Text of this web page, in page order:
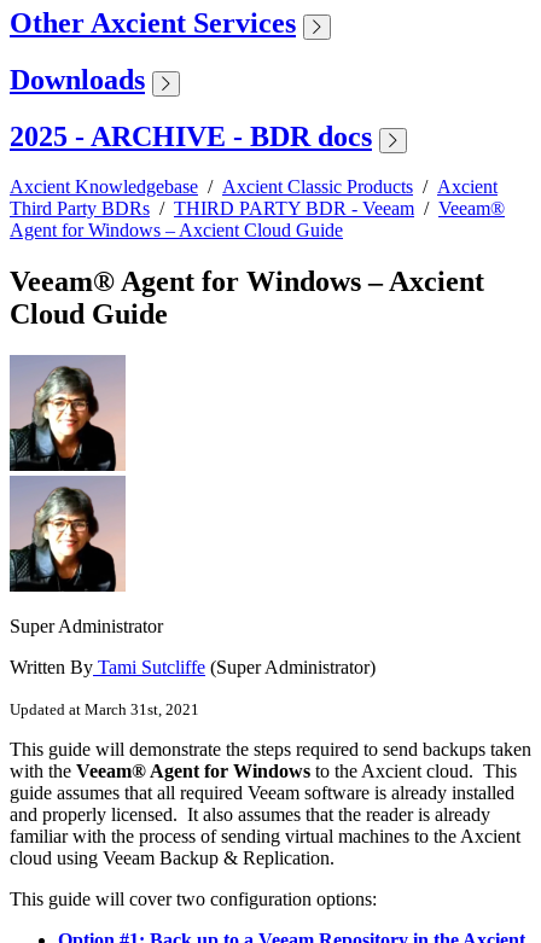
Other Axcient Services
Downloads
2025 - ARCHIVE - BDR docs
Axcient Knowledgebase / Axcient Classic Products / Axcient
Third Party BDRs / THIRD PARTY BDR - Veeam / Veeam®
Agent for Windows – Axcient Cloud Guide
Veeam® Agent for Windows – Axcient
Cloud Guide
Super Administrator
Written By Tami Sutcliffe (Super Administrator)
Updated at March 31st, 2021
This guide will demonstrate the steps required to send backups taken
with the Veeam® Agent for Windows to the Axcient cloud. This
guide assumes that all required Veeam software is already installed
and properly licensed. It also assumes that the reader is already
familiar with the process of sending virtual machines to the Axcient
cloud using Veeam Backup & Replication.
This guide will cover two configuration options: